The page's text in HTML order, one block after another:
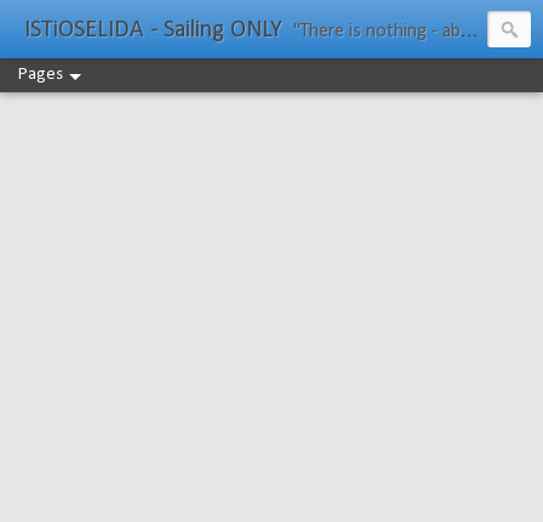
ISTiOSELIDA - Sailing ONLY "There is nothing - absolutely nothing - half so much worth doing as simply messing about in boats." Water Rat, Kenneth Grahame
Pages